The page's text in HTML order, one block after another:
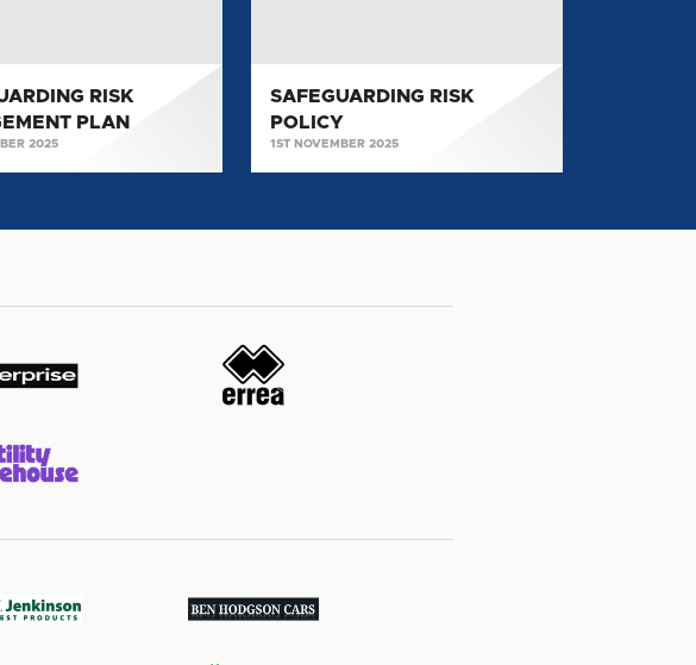
RISK
PLAN
2025
SAFEGUARDING RISK
POLICY
1ST NOVEMBER 2025